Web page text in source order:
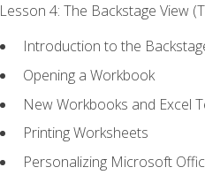
Lesson 4: The Backstage View
Introduction to the
Opening a Workbook
New Workbooks and Excel
Printing Worksheets
Personalizing Microsoft